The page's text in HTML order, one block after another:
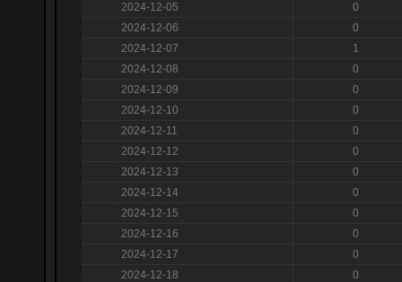
2024-12-05
0
2024-12-06
0
2024-12-07
1
2024-12-08
0
2024-12-09
0
2024-12-10
0
2024-12-11
0
2024-12-12
0
2024-12-13
0
2024-12-14
0
2024-12-15
0
2024-12-16
0
2024-12-17
0
2024-12-18
0